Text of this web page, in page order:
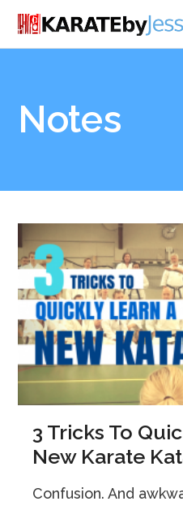
Notes
3 Tricks To
New Karate
Confusion. And